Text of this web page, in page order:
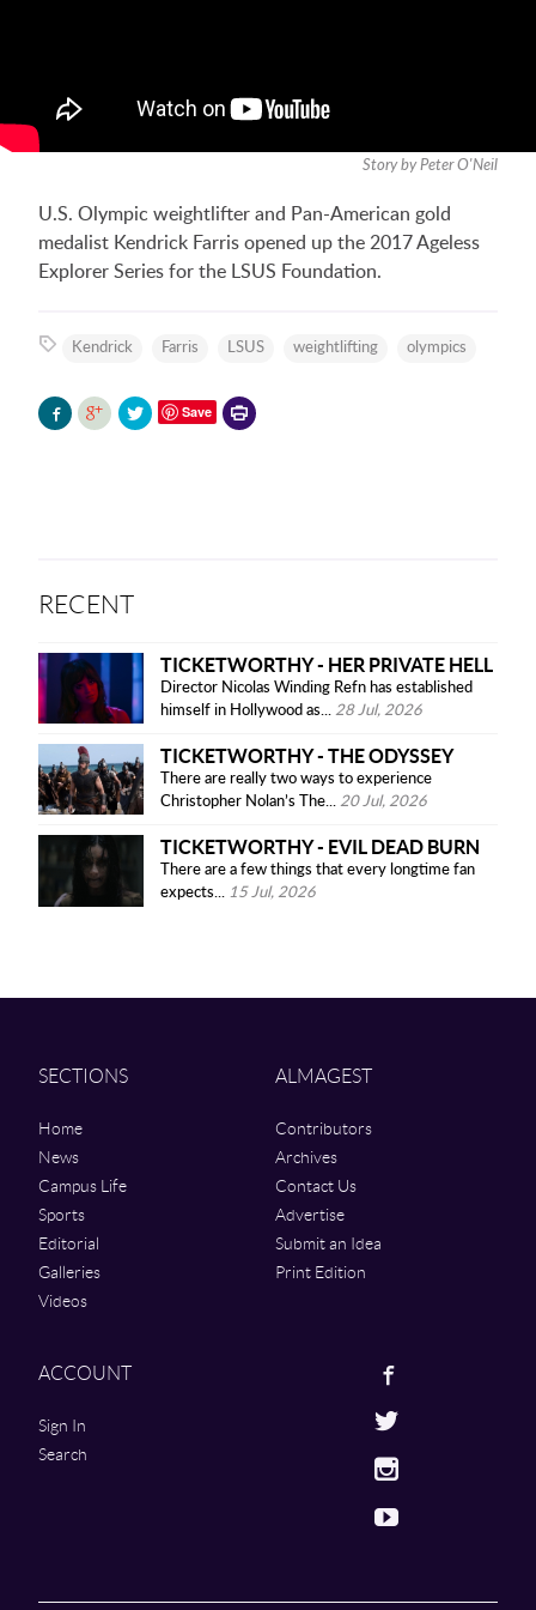
Story by Peter O'Neil
U.S. Olympic weightlifter and Pan-American gold
medalist Kendrick Farris opened up the 2017 Ageless
Explorer Series for the LSUS Foundation.
Kendrick Farris LSUS weightlifting olympics
Save
RECENT
TICKETWORTHY - HER PRIVATE HELL
Director Nicolas Winding Refn has established
himself in Hollywood as... 28 Jul, 2026
TICKETWORTHY - THE ODYSSEY
There are really two ways to experience
Christopher Nolan’s The... 20 Jul, 2026
TICKETWORTHY - EVIL DEAD BURN
There are a few things that every longtime fan
expects... 15 Jul, 2026
SECTIONS
Home
News
Campus Life
Sports
Editorial
Galleries
Videos
ALMAGEST
Contributors
Archives
Contact Us
Advertise
Submit an Idea
Print Edition
ACCOUNT
Sign In
Search